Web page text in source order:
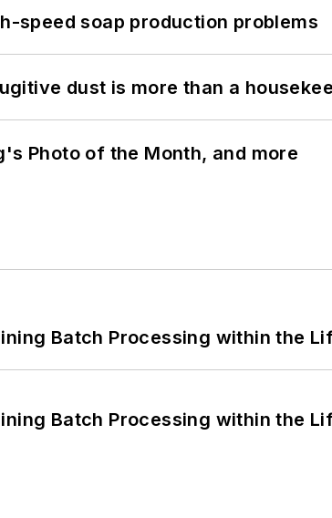
speed soap production problems
dust is more than a
Photo of the Month, and more
Batch Processing within the
Batch Processing within the